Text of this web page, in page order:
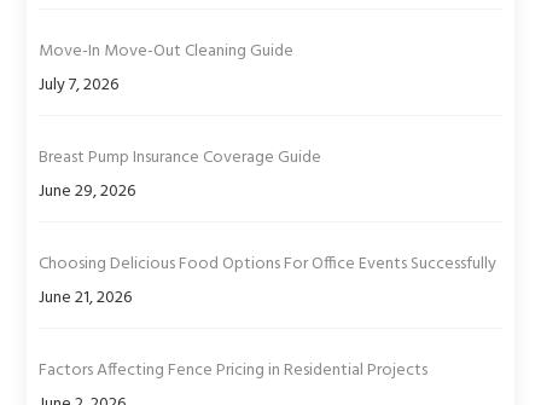
Move-In Move-Out Cleaning Guide
July 7, 2026
Breast Pump Insurance Coverage Guide
June 29, 2026
Choosing Delicious Food Options For Office Events Successfully
June 21, 2026
Factors Affecting Fence Pricing in Residential Projects